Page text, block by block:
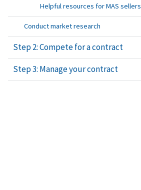
Helpful resources for MAS sellers
Conduct market research
Step 2: Compete for a contract
Step 3: Manage your contract